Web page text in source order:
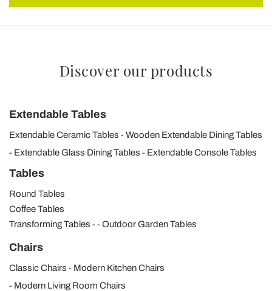
Discover our products
Extendable Tables
Extendable Ceramic Tables
Wooden Extendable Dining Tables
Extendable Glass Dining Tables
Extendable Console Tables
Tables
Round Tables
Coffee Tables
Transforming Tables
Outdoor Garden Tables
Chairs
Classic Chairs
Modern Kitchen Chairs
Modern Living Room Chairs